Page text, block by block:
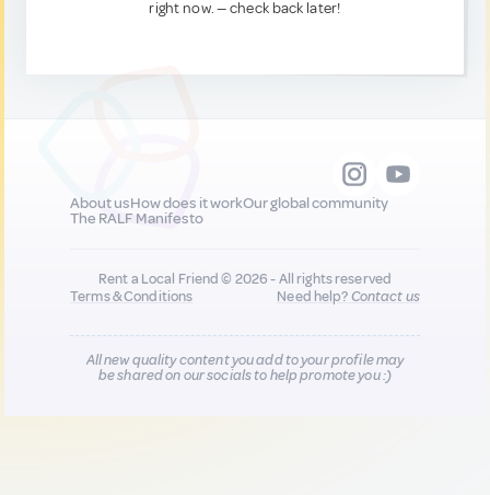
right now. — check back later!
About usHow does it workOur global community
The RALF Manifesto
Rent a Local Friend © 2026 - All rights reserved
Terms & Conditions
Need help?Contact us
All new quality content you add to your profile may
be shared on our socials to help promote you :)